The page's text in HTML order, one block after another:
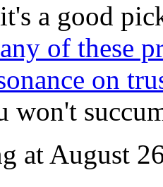
it's a good
of these
on
won't
at August